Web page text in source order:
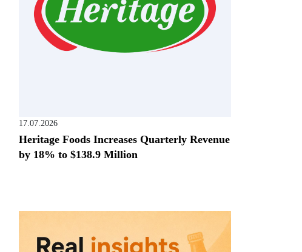
17.07.2026
Heritage Foods Increases Quarterly Revenue
by 18% to $138.9 Million